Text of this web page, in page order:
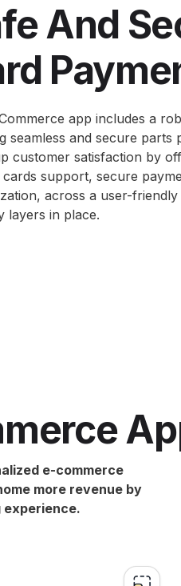
And
app includes a
seamless and secure
customer satisfaction by
cards support, secure
across a user-
layers in place.
e-commerce
more revenue by
experience.